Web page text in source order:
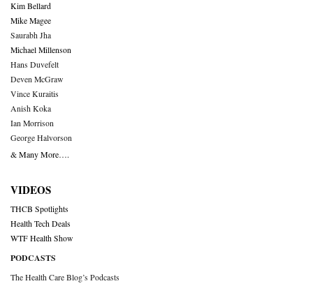
Kim Bellard
Mike Magee
Saurabh Jha
Michael Millenson
Hans Duvefelt
Deven McGraw
Vince Kuraitis
Anish Koka
Ian Morrison
George Halvorson
& Many More….
VIDEOS
THCB Spotlights
Health Tech Deals
WTF Health Show
PODCASTS
The Health Care Blog’s Podcasts